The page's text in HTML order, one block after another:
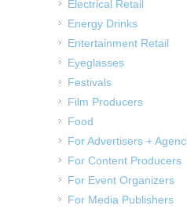
Electrical Retail
Energy Drinks
Entertainment Retail
Eyeglasses
Festivals
Film Producers
Food
For Advertisers +
For Content Producers
For Event Organizers
For Media Publishers